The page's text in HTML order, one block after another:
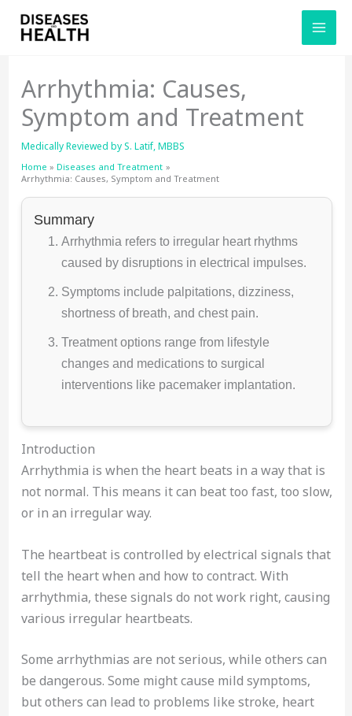
Arrhythmia: Causes,
Symptom and Treatment
Medically Reviewed byS. Latif, MBBS
Home
Diseases and Treatment
Arrhythmia: Causes, Symptom and Treatment
Summary
Arrhythmia refers to irregular heart rhythms
caused by disruptions in electrical impulses.
Symptoms include palpitations, dizziness,
shortness of breath, and chest pain.
Treatment options range from lifestyle
changes and medications to surgical
interventions like pacemaker implantation.
Introduction
Arrhythmia is when the heart beats in a way that is
not normal. This means it can beat too fast, too slow,
or in an irregular way.
The heartbeat is controlled by electrical signals that
tell the heart when and how to contract. With
arrhythmia, these signals do not work right, causing
various irregular heartbeats.
Some arrhythmias are not serious, while others can
be dangerous. Some might cause mild symptoms,
but others can lead to problems like stroke, heart